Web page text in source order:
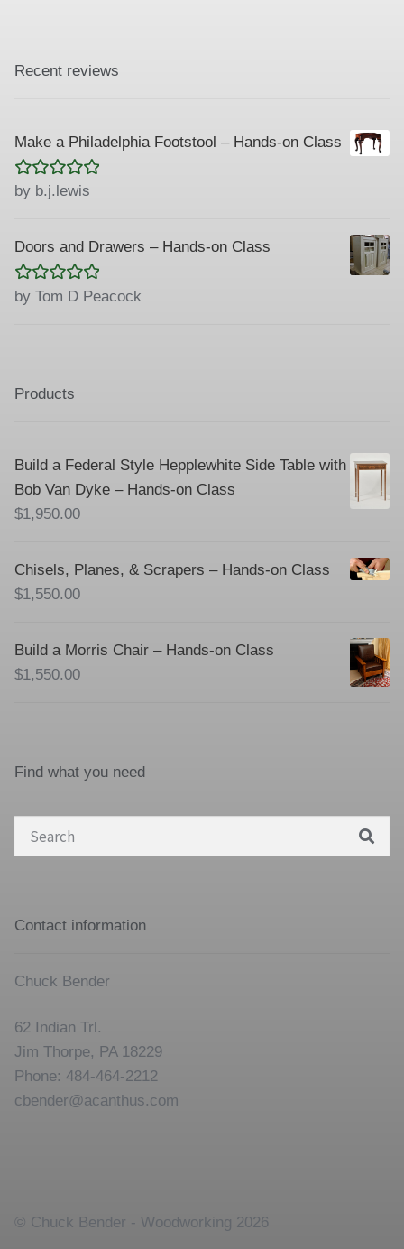
Recent reviews
Make a Philadelphia Footstool – Hands-on Class
Rated 5out
by b.j.lewis
Doors and Drawers – Hands-on Class
Rated5 out
by Tom D Peacock
Products
Build a Federal Style Hepplewhite Side Table with
Bob Van Dyke – Hands-on Class
$1,950.00
Chisels, Planes, & Scrapers – Hands-on Class
$1,550.00
Build a Morris Chair – Hands-on Class
$1,550.00
Find what you need
Search
Contact information
Chuck Bender
62 Indian Trl.
Jim Thorpe, PA 18229
Phone: 484-464-2212
cbender@acanthus.com
© Chuck Bender - Woodworking 2026